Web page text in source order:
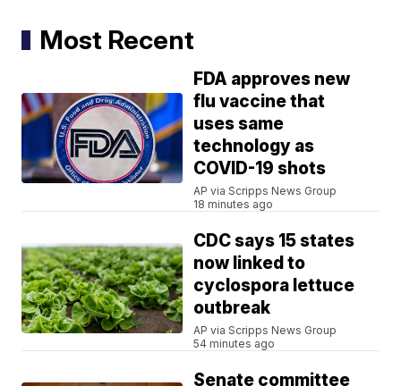
Most Recent
FDA approves new
flu vaccine that
uses same
technology as
COVID-19 shots
AP via Scripps News Group
18 minutes ago
CDC says 15 states
now linked to
cyclospora lettuce
outbreak
AP via Scripps News Group
54 minutes ago
Senate committee